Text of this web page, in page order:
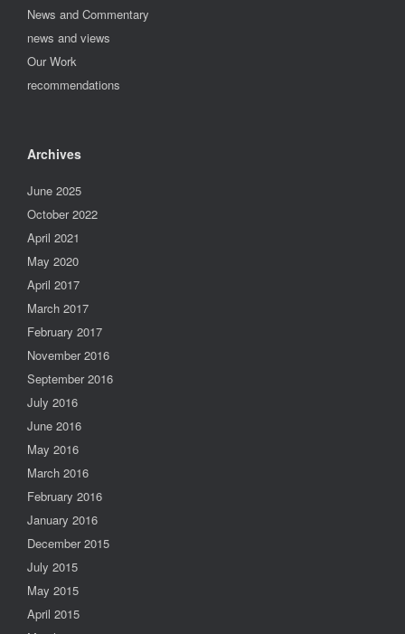
News and Commentary
news and views
Our Work
recommendations
Archives
June 2025
October 2022
April 2021
May 2020
April 2017
March 2017
February 2017
November 2016
September 2016
July 2016
June 2016
May 2016
March 2016
February 2016
January 2016
December 2015
July 2015
May 2015
April 2015